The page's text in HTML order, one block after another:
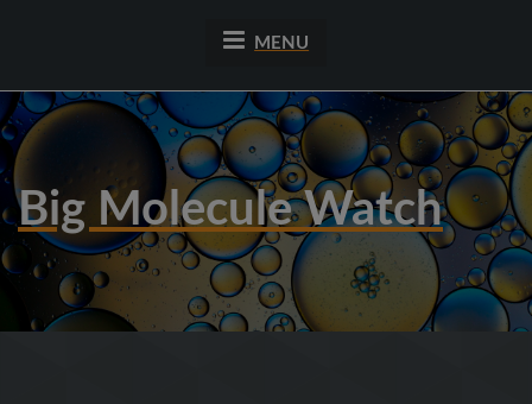
MENU
Big Molecule Watch